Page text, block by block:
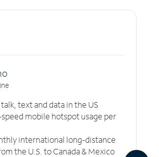
o
text and data in the US
mobile hotspot usage per
international long-distance
the U.S. to Canada & Mexico